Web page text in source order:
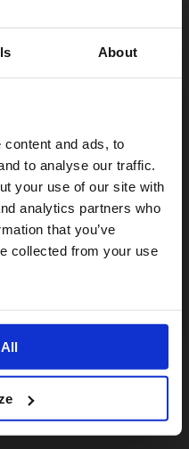
About
and ads, to
to analyse our traffic.
your use of our site with
analytics partners who
that you’ve
collected from your use
States?
please visit our: